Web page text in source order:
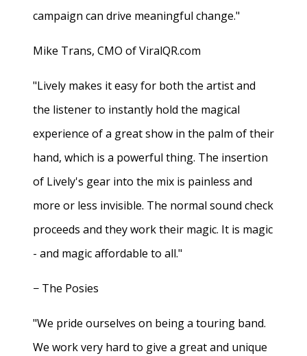
campaign can drive meaningful change."
Mike Trans, CMO of ViralQR.com
"Lively makes it easy for both the artist and
the listener to instantly hold the magical
experience of a great show in the palm of their
hand, which is a powerful thing. The insertion
of Lively's gear into the mix is painless and
more or less invisible. The normal sound check
proceeds and they work their magic. It is magic
- and magic affordable to all."
− The Posies
"We pride ourselves on being a touring band.
We work very hard to give a great and unique